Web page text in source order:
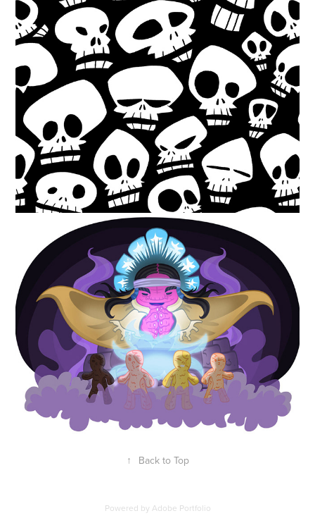
↑ Back to Top
Powered by Adobe Portfolio